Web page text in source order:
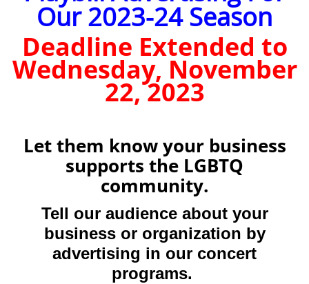
Our 2023-24 Season
Deadline Extended to
Wednesday, November
22, 2023
Let them know your business
supports the LGBTQ
community.
Tell our audience about your
business or organization by
advertising in our concert
programs.